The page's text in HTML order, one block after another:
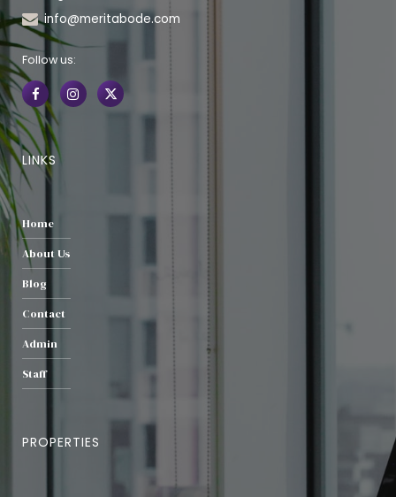
info@meritabode.com
Follow us:
LINKS
Home
About Us
Blog
Contact
Admin
Staff
PROPERTIES